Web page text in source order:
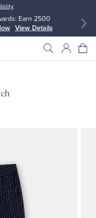
Earn 2500
View Details